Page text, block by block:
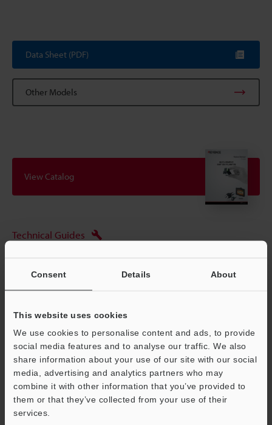
Consent Details About
This website uses cookies
We use cookies to personalise content and ads, to provide
social media features and to analyse our traffic. We also
share information about your use of our site with our social
media, advertising and analytics partners who may
combine it with other information that you’ve provided to
them or that they’ve collected from your use of their
services.
Data Sheet (PDF)
Other Models
View Catalog
Technical Guides
CAD / CAE
Software
Ask an Expert
Experience Demo / Test
Free Trial Unit